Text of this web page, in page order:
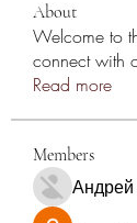
About
Welcome to
connect with
Read more
Members